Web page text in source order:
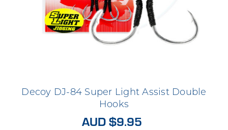
Decoy DJ-84 Super Light Assist Double
Hooks
AUD $9.95